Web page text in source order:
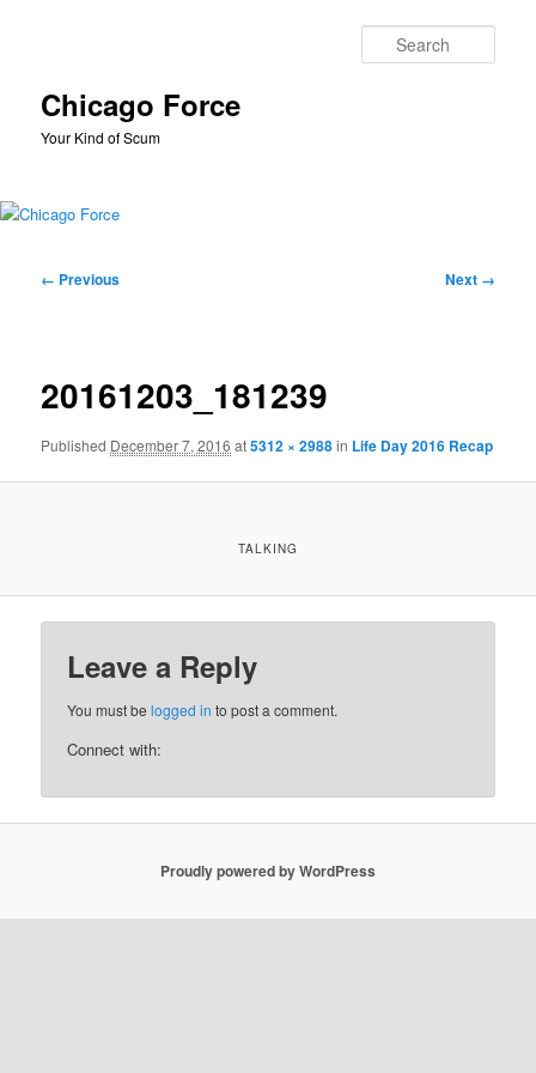
Chicago Force
Your Kind of Scum
Image
← Previous Next →
20161203_181239
Published December 7, 2016 at5312 × 2988in Life Day 2016 Recap
TALKING
Leave a Reply
You must belogged in to post a comment.
Connect with:
Proudly powered by WordPress